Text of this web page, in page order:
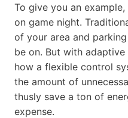
To give you an
on game night.
of your area and
be on. But with
how a flexible control
the amount of
thusly save a ton of
expense.